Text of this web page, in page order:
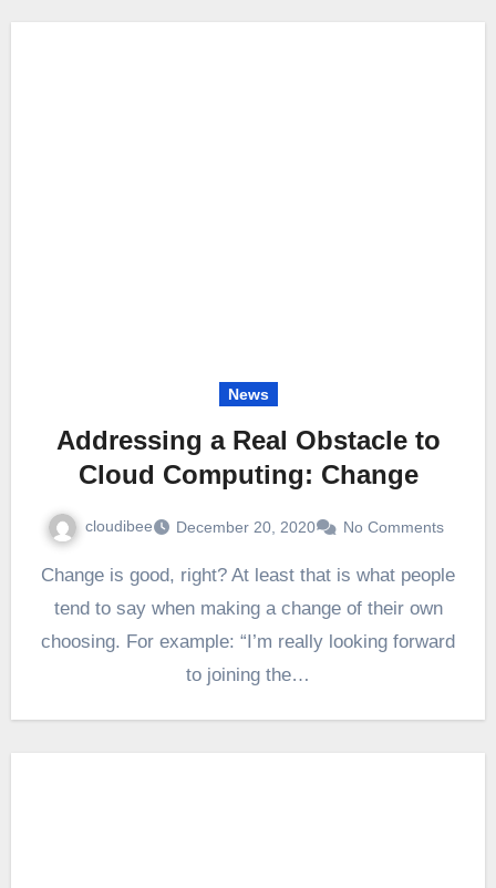
News
Addressing a Real Obstacle to
Cloud Computing: Change
cloudibee December 20, 2020 No Comments
Change is good, right? At least that is what people
tend to say when making a change of their own
choosing. For example: “I’m really looking forward
to joining the…